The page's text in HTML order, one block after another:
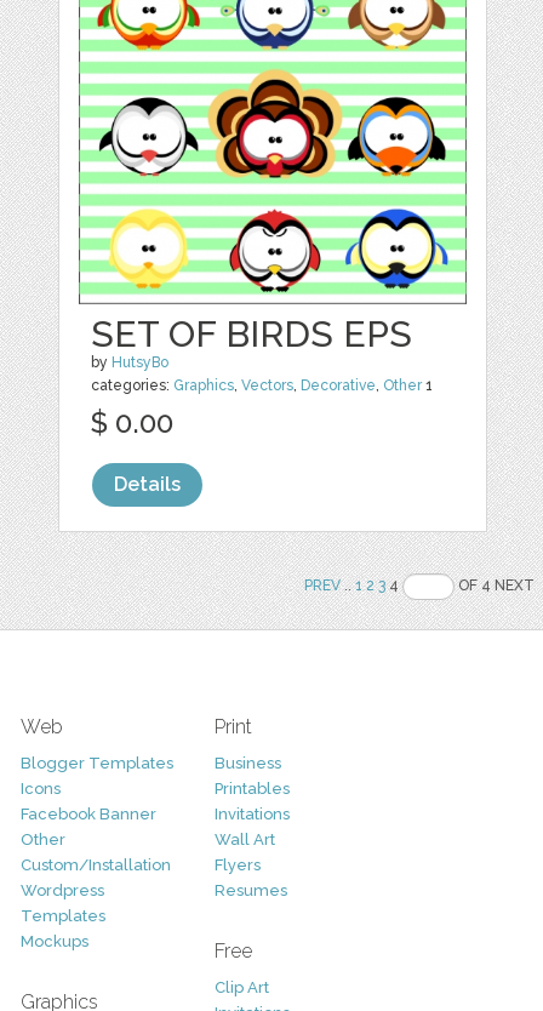
SET OF BIRDS EPS
by HutsyBo
categories: Graphics,Vectors, Decorative, Other1
$ 0.00
Details
PREV..1 2 34 OF 4 NEXT
Web
Blogger Templates
Icons
Facebook Banner
Other
Custom/Installation
Wordpress
Templates
Mockups
Graphics
Print
Business
Printables
Invitations
Wall Art
Flyers
Resumes
Free
Clip Art